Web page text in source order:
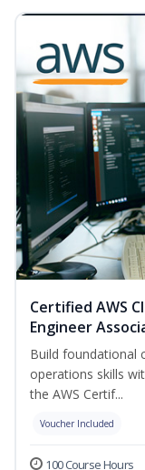
Certified AWS
Engineer
Build foundational
operations skills
the AWS Certif...
Voucher Included
100 Course Hours